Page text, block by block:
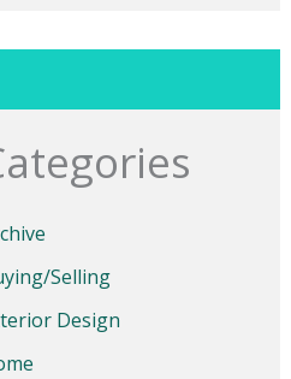
Selling
Design